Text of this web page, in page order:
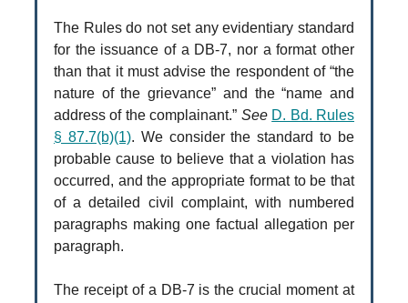
The Rules do not set any evidentiary standard
for the issuance of a DB-7, nor a format other
than that it must advise the respondent of “the
nature of the grievance” and the “name and
address of the complainant.” See D. Bd. Rules
§ 87.7(b)(1). We consider the standard to be
probable cause to believe that a violation has
occurred, and the appropriate format to be that
of a detailed civil complaint, with numbered
paragraphs making one factual allegation per
paragraph.
The receipt of a DB-7 is the crucial moment at